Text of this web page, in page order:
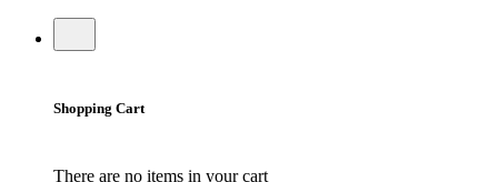
Shopping Cart
There are no items in your cart